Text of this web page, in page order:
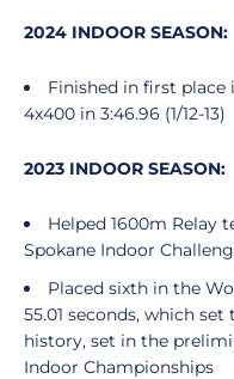
2024 INDOOR SEASON:
Finished in first place
4x400 in 3:46.96 (1/12-13)
2023 INDOOR SEASON:
Helped 1600m Relay
Spokane Indoor
Placed sixth in the
55.01 seconds, which
history, set in the
Indoor Championships